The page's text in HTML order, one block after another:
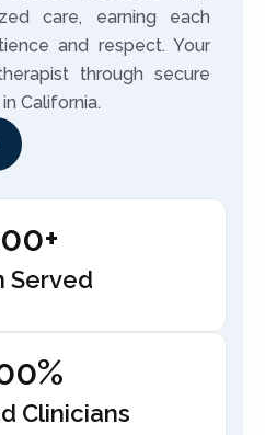
care, earning each
and respect. Your
through secure
California.
Served
Clinicians